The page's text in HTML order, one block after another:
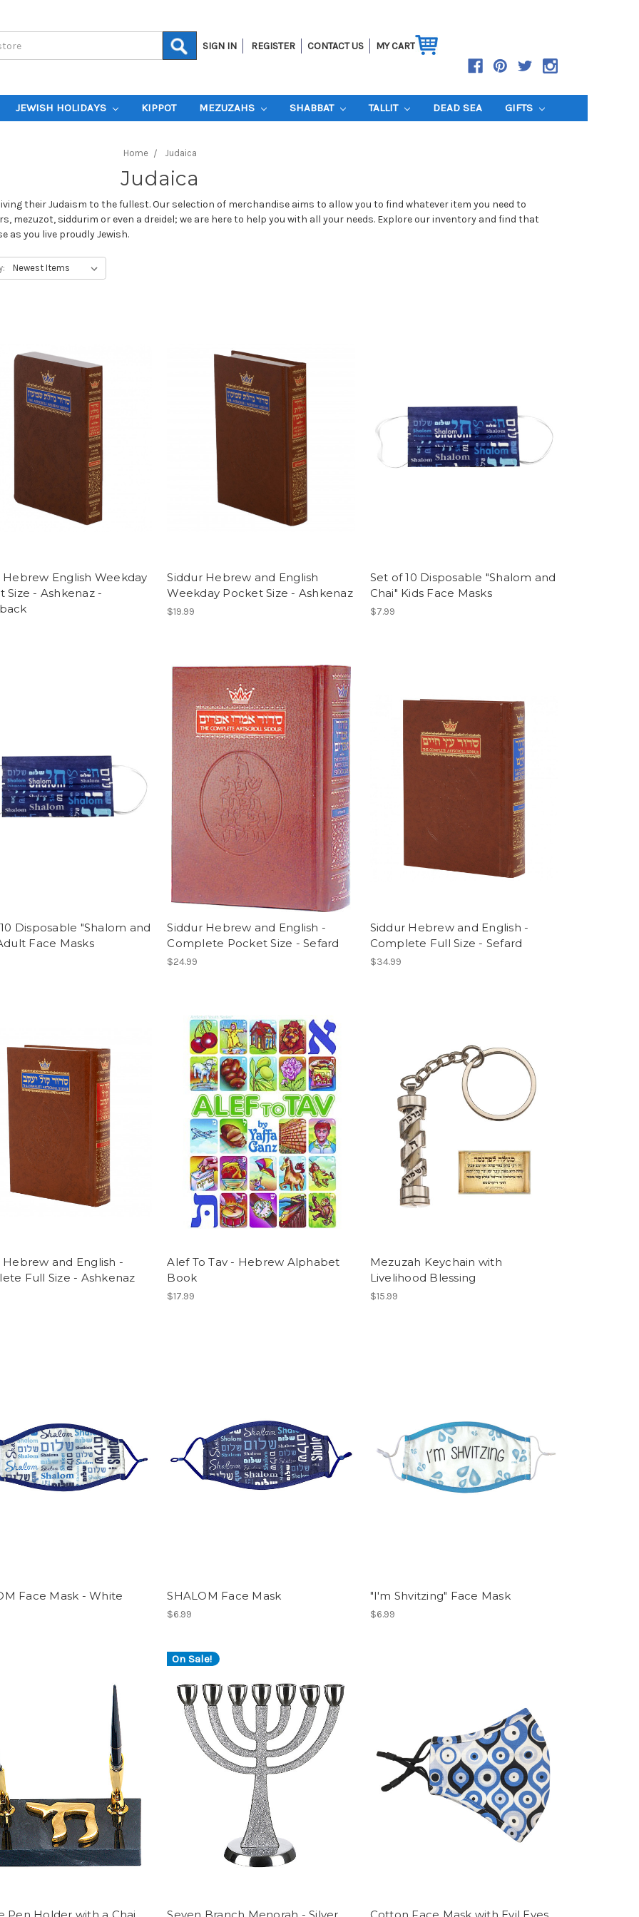
SIGN IN REGISTER CONTACT US MY CART
JEWISH HOLIDAYS KIPPOT MEZUZAHS SHABBAT TALLIT DEAD SEA GIFTS
Home Judaica
Judaica
their Judaism to the fullest. Our selection of merchandise aims to allow you to find whatever item you need to
mezuzot, siddurim or even a dreidel; we are here to help you with all your needs. Explore our inventory and find that
as you live proudly Jewish.
Hebrew English Weekday
Size - Ashkenaz -
Siddur Hebrew and English
Weekday Pocket Size - Ashkenaz
$19.99
Set of 10 Disposable "Shalom and
Chai" Kids Face Masks
$7.99
Disposable "Shalom and
Face Masks
Siddur Hebrew and English -
Complete Pocket Size - Sefard
$24.99
Siddur Hebrew and English -
Complete Full Size - Sefard
$34.99
Hebrew and English -
Full Size - Ashkenaz
Alef To Tav - Hebrew Alphabet
Book
$17.99
Mezuzah Keychain with
Livelihood Blessing
$15.99
Face Mask - White SHALOM Face Mask
$6.99
"I'm Shvitzing" Face Mask
$6.99
On Sale!